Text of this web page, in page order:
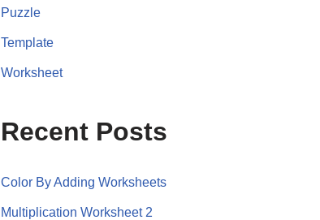
Puzzle
Template
Worksheet
Recent Posts
Color By Adding Worksheets
Multiplication Worksheet 2